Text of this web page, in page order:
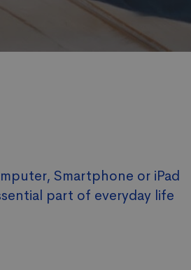
Smartphone or iPad
part of everyday life